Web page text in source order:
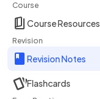
Course
Course Resources
Revision
Revision Notes
Flashcards